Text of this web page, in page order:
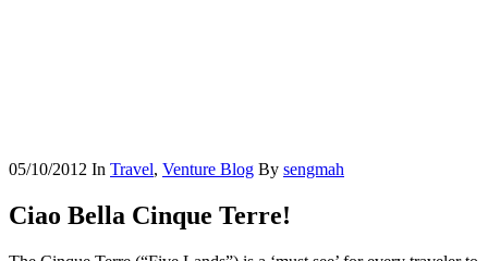
05/10/2012 In Travel, Venture Blog By sengmah
Ciao Bella Cinque Terre!